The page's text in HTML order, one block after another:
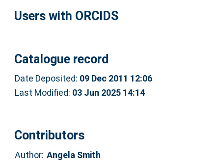
Users with ORCIDS
Catalogue record
Date Deposited: 09 Dec 2011 12:06
Last Modified: 03 Jun 2025 14:14
Contributors
Author: Angela Smith